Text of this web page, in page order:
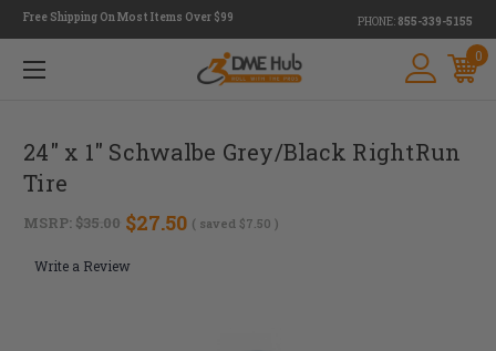
Free Shipping On Most Items Over $99 PHONE: 855-339-5155
0
24" x 1" Schwalbe Grey/Black RightRun
Tire
MSRP: $35.00 $27.50 ( saved $7.50 )
Write a Review